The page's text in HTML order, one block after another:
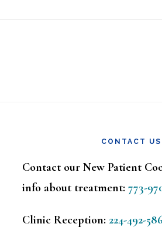
CONTACT US
Contact our New Patient
info about treatment:773-
Clinic Reception: 224-492-